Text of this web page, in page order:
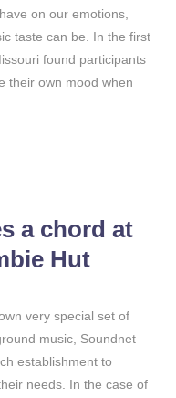
on our emotions,
taste can be. In the first
found participants
their own mood when
a chord at
Hut
very special set of
music, Soundnet
establishment to
needs. In the case of